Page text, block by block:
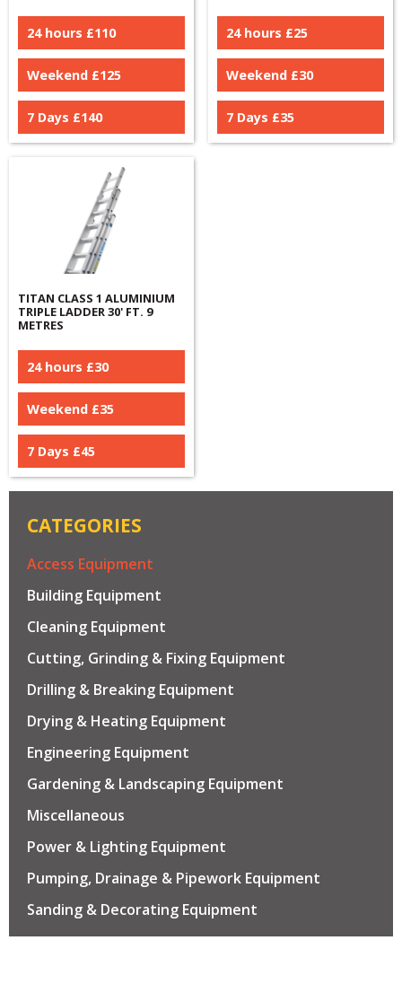
CATEGORIES
Access Equipment
Building Equipment
Cleaning Equipment
Cutting, Grinding & Fixing Equipment
Drilling & Breaking Equipment
Drying & Heating Equipment
Engineering Equipment
Gardening & Landscaping Equipment
Miscellaneous
Power & Lighting Equipment
Pumping, Drainage & Pipework Equipment
Sanding & Decorating Equipment
24 hours £110
Weekend £125
7 Days £140
24 hours £25
Weekend £30
7 Days £35
TITAN CLASS 1 ALUMINIUM
TRIPLE LADDER 30' FT. 9
METRES
24 hours £30
Weekend £35
7 Days £45